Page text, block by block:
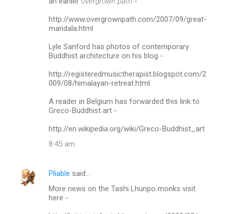
http://www.overgrownpath.com/2007/09/great-
mandala.html
Lyle Sanford has photos of contemporary
Buddhist architecture on his blog -
http://registeredmusictherapist.blogspot.com/2
009/08/himalayan-retreat.html
A reader in Belgium has forwarded this link to
Greco-Buddhist art -
http://en.wikipedia.org/wiki/Greco-Buddhist_art
8:45 am
Pliable said…
More news on the Tashi Lhunpo monks visit
here -